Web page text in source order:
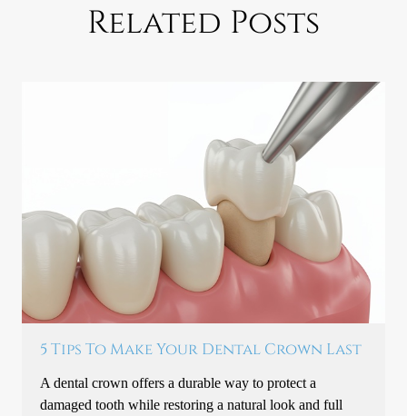
Related Posts
5 Tips To Make Your Dental Crown Last
A dental crown offers a durable way to protect a
damaged tooth while restoring a natural look and full